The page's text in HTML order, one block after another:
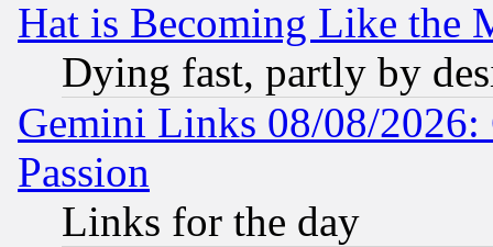
Hat is Becoming Like the
Dying fast, partly by
Gemini Links 08/08/2026:
Passion
Links for the day